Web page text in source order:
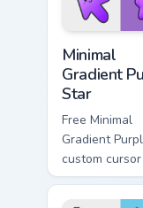
Minimal
Gradient
Star
Free Minimal
Gradient
custom
minimal
violet tip with